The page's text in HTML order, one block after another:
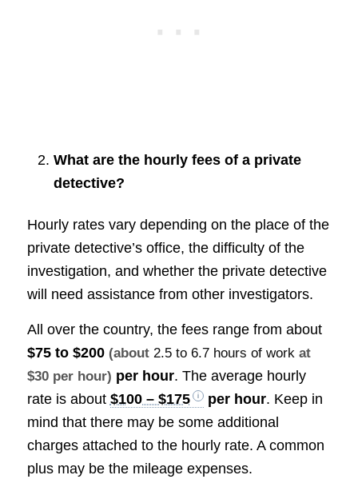
What are the hourly fees of a private
detective?
Hourly rates vary depending on the place of the
private detective’s office, the difficulty of the
investigation, and whether the private detective
will need assistance from other investigators.
All over the country, the fees range from about
$75 to $200 (about 2.5 to 6.7 hours of workat
$30 per hour) per hour. The average hourly
rate is about $100 – $175 per hour. Keep in
mind that there may be some additional
charges attached to the hourly rate. A common
plus may be the mileage expenses.